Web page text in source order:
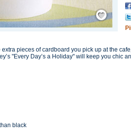
Save / Remember
pieces of cardboard you pick up at the
"Every Day’s a Holiday" will keep you chic
black